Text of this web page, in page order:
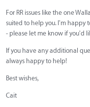
For RR issues like the one
suited to help you. I'm happy
- please let me know if you'd
If you have any additional
always happy to help!
Best wishes,
Cait